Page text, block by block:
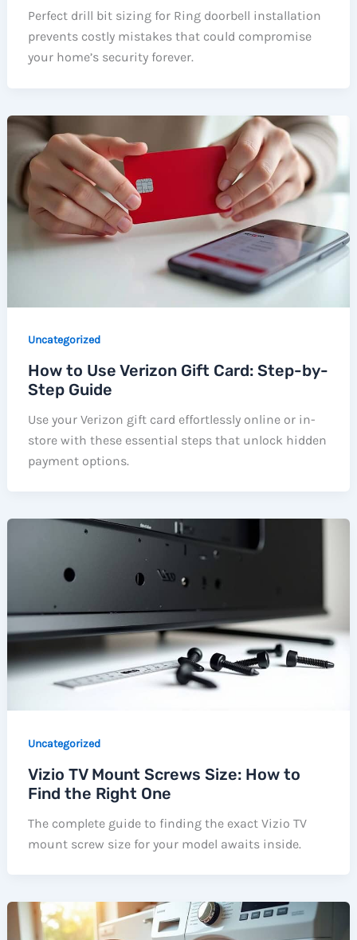
Perfect drill bit sizing for Ring doorbell installation
prevents costly mistakes that could compromise
your home’s security forever.
Uncategorized
How to Use Verizon Gift Card: Step-by-
Step Guide
Use your Verizon gift card effortlessly online or in-
store with these essential steps that unlock hidden
payment options.
Uncategorized
Vizio TV Mount Screws Size: How to
Find the Right One
The complete guide to finding the exact Vizio TV
mount screw size for your model awaits inside.